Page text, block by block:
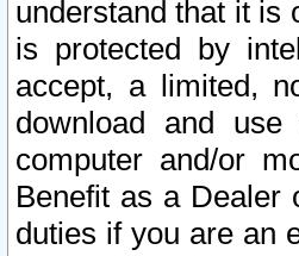
understand that it is
is protected by
accept, a limited,
download and
computer and/or
Benefit as a Dealer
duties if you are an